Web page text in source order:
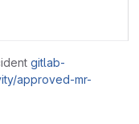
gitlab-
approved-mr-